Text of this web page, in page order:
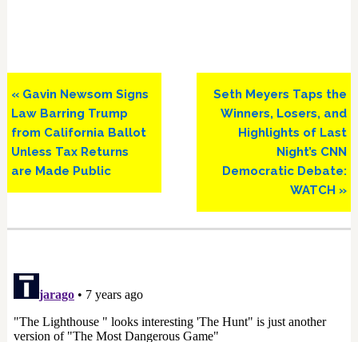
Previous
Post:
« Gavin Newsom Signs
Law Barring Trump
from California Ballot
Unless Tax Returns
are Made Public
Next
Post:
Seth Meyers Taps the
Winners, Losers, and
Highlights of Last
Night’s CNN
Democratic Debate:
WATCH »